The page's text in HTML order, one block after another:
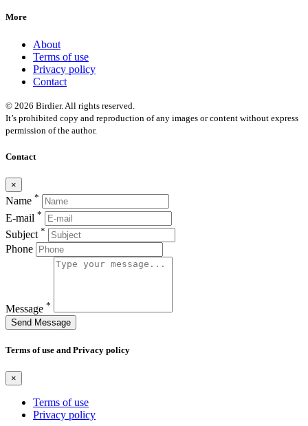
More
About
Terms of use
Privacy policy
Contact
© 2026 Birdier. All rights reserved.
It’s prohibited copy and reproduction of any images or content without express
permission of the author.
Contact
×
Name *
E-mail *
Subject *
Phone
Message *
Send Message
Terms of use and Privacy policy
×
Terms of use
Privacy policy